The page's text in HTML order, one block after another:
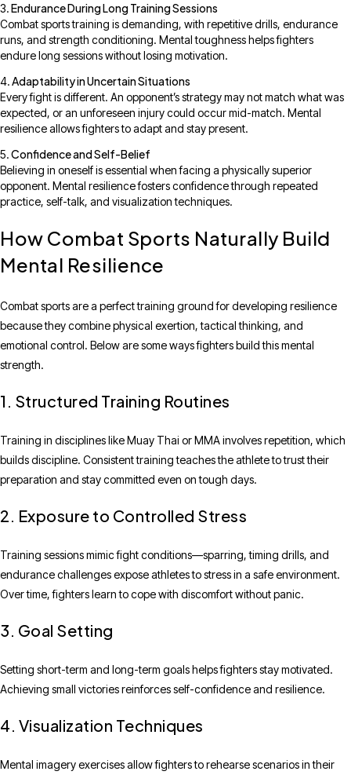
Endurance During Long Training Sessions
Combat sports training is demanding, with repetitive drills, endurance
runs, and strength conditioning. Mental toughness helps fighters
endure long sessions without losing motivation.
Adaptability in Uncertain Situations
Every fight is different. An opponent’s strategy may not match what was
expected, or an unforeseen injury could occur mid-match. Mental
resilience allows fighters to adapt and stay present.
Confidence and Self-Belief
Believing in oneself is essential when facing a physically superior
opponent. Mental resilience fosters confidence through repeated
practice, self-talk, and visualization techniques.
How Combat Sports Naturally Build
Mental Resilience
Combat sports are a perfect training ground for developing resilience
because they combine physical exertion, tactical thinking, and
emotional control. Below are some ways fighters build this mental
strength.
1. Structured Training Routines
Training in disciplines like Muay Thai or MMA involves repetition, which
builds discipline. Consistent training teaches the athlete to trust their
preparation and stay committed even on tough days.
2. Exposure to Controlled Stress
Training sessions mimic fight conditions—sparring, timing drills, and
endurance challenges expose athletes to stress in a safe environment.
Over time, fighters learn to cope with discomfort without panic.
3. Goal Setting
Setting short-term and long-term goals helps fighters stay motivated.
Achieving small victories reinforces self-confidence and resilience.
4. Visualization Techniques
Mental imagery exercises allow fighters to rehearse scenarios in their